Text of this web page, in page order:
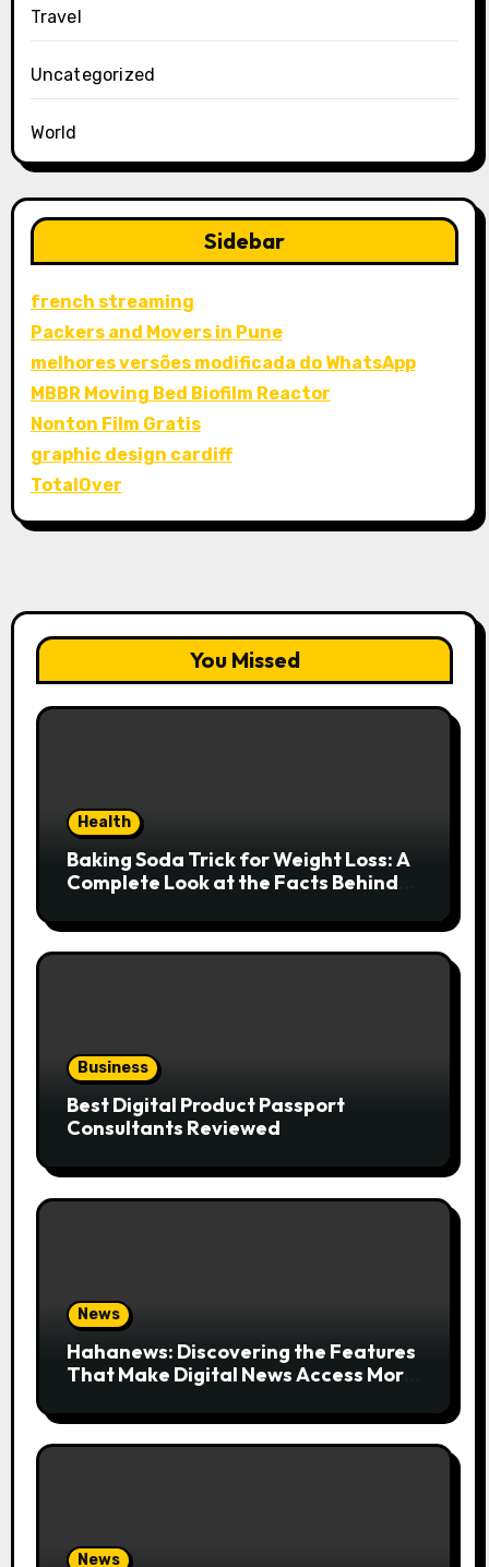
Travel
Uncategorized
World
Sidebar
french streaming
Packers and Movers in Pune
melhores versões modificada do WhatsApp
MBBR Moving Bed Biofilm Reactor
Nonton Film Gratis
graphic design cardiff
TotalOver
You Missed
Health
Baking Soda Trick for Weight Loss: A
Complete Look at the Facts Behind
Business
Best Digital Product Passport
Consultants Reviewed
News
Hahanews: Discovering the Features
That Make Digital News Access More
News